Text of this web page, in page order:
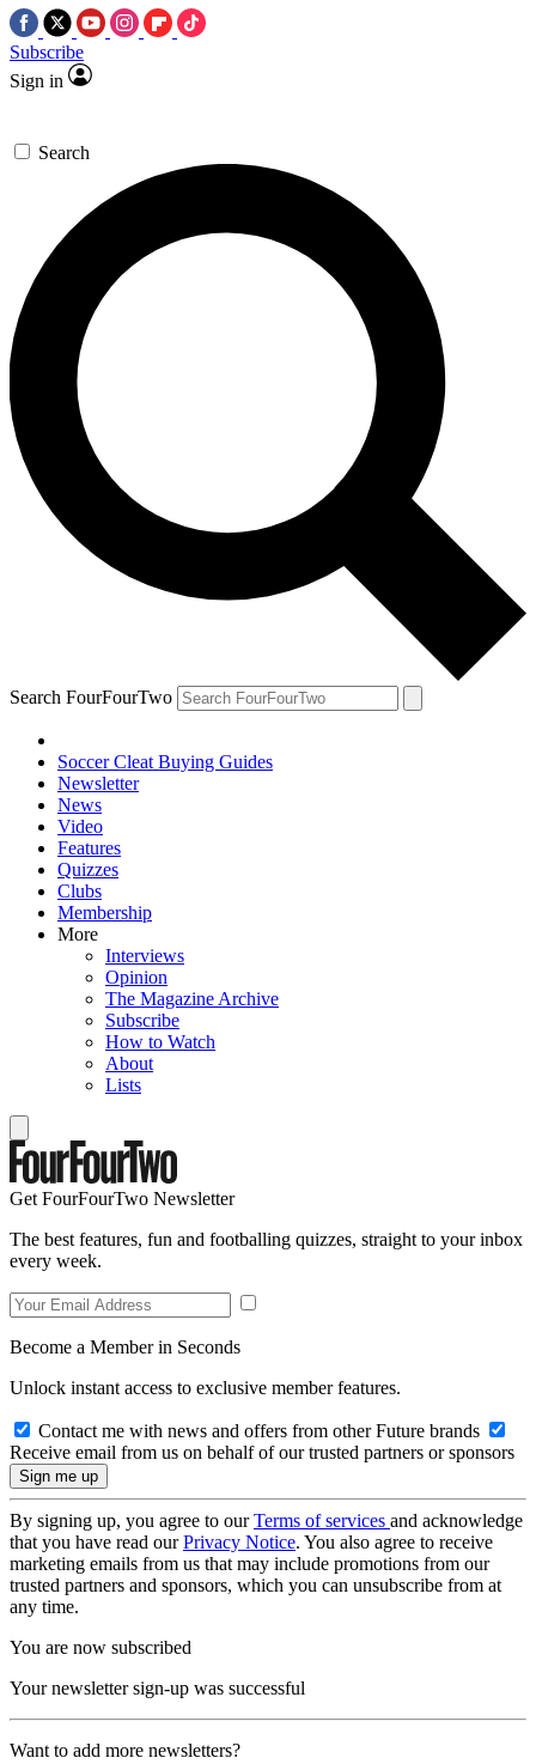
Subscribe
Sign in
Search
Search FourFourTwo
Soccer Cleat Buying Guides
Newsletter
News
Video
Features
Quizzes
Clubs
Membership
More
Interviews
Opinion
The Magazine Archive
Subscribe
How to Watch
About
Lists
Get FourFourTwo Newsletter
The best features, fun and footballing quizzes, straight to your inbox
every week.
Become a Member in Seconds
Unlock instant access to exclusive member features.
Contact me with news and offers from other Future brands
Receive email from us on behalf of our trusted partners or sponsors
By signing up, you agree to ourTerms of services and acknowledge
that you have read ourPrivacy Notice. You also agree to receive
marketing emails from us that may include promotions from our
trusted partners and sponsors, which you can unsubscribe from at
any time.
You are now subscribed
Your newsletter sign-up was successful
Want to add more newsletters?